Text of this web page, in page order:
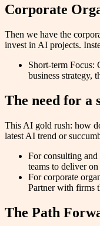
Corporate
Then we have the
invest in AI projects.
Short-term Focus:
business strategy,
The need for a
This AI gold rush: how
latest AI trend or
For consulting
teams to deliver
For corporate
Partner with firms
The Path